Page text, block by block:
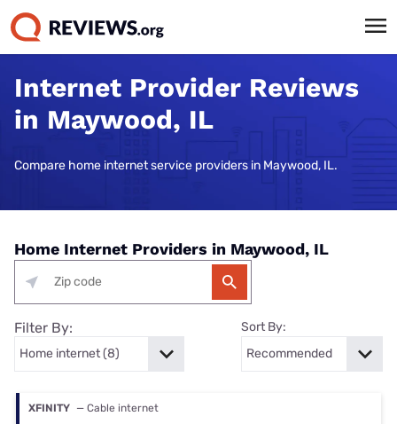
Internet Provider Reviews
in Maywood, IL
Compare home internet service providers in Maywood, IL.
Home Internet Providers in Maywood, IL
Filter By: Sort By:
XFINITY — Cable internet